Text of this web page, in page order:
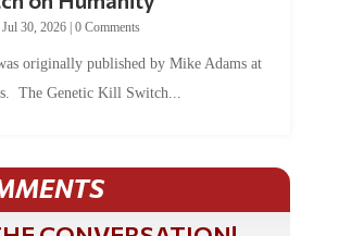
Jul 30, 2026 | 0 Comments
The Genetic Kill Switch...
CONVERSATION!